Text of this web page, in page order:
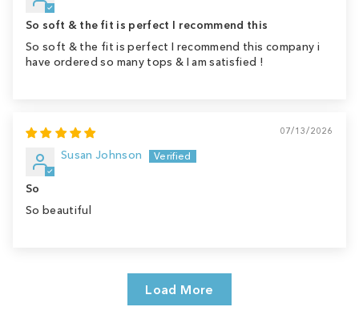
So soft & the fit is perfect I recommend this
So soft & the fit is perfect I recommend this company i
have ordered so many tops & I am satisfied !
07/13/2026
Susan Johnson
So
So beautiful
Load More